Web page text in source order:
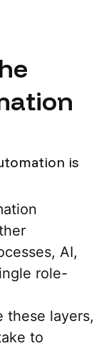
is
AI,
role-
these layers,
to